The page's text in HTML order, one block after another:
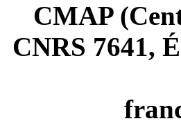
CMAP
CNRS 7641,